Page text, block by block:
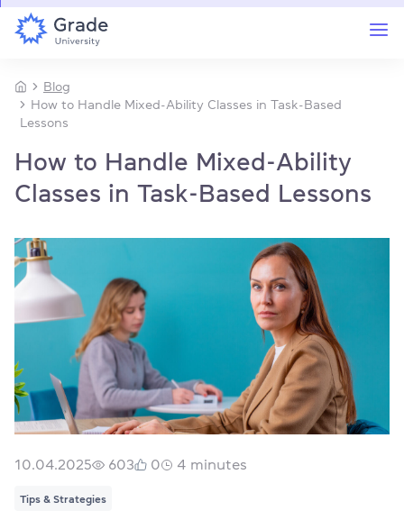
Blog
How to Handle Mixed-Ability Classes in Task-Based
Lessons
How to Handle Mixed-Ability
Classes in Task-Based Lessons
10.04.2025 603 0 4 minutes
Tips & Strategies